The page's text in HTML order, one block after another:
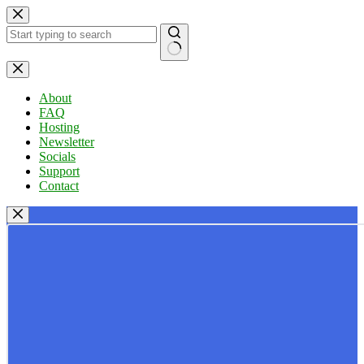
Skip
to
content
No
results
About
FAQ
Hosting
Newsletter
Socials
Support
Contact